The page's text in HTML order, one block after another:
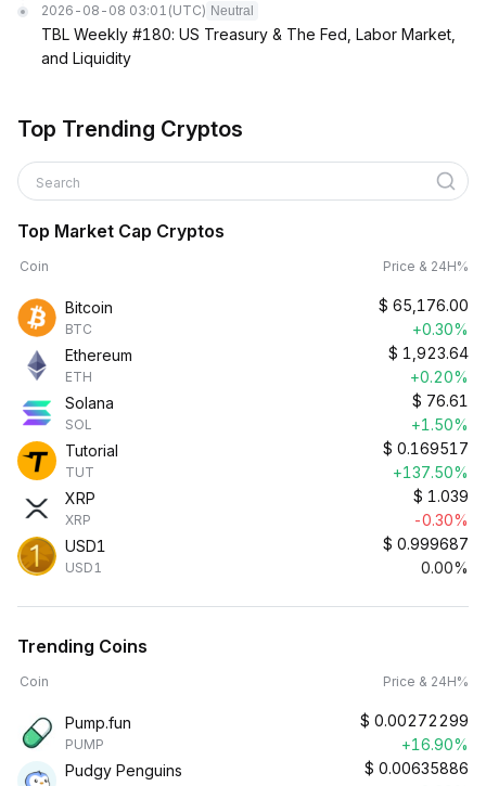
2026-08-08 03:01 (UTC) Neutral
TBL Weekly #180: US Treasury & The Fed, Labor Market,
and Liquidity
Top Trending Cryptos
Search
Top Market Cap Cryptos
Coin Price & 24H%
Bitcoin
BTC
$ 65,176.00
+0.30%
Ethereum
ETH
$ 1,923.64
+0.20%
Solana
SOL
$ 76.61
+1.50%
Tutorial
TUT
$ 0.169517
+137.50%
XRP
XRP
$ 1.039
-0.30%
USD1
USD1
$ 0.999687
0.00%
Trending Coins
Coin Price & 24H%
Pump.fun
PUMP
$ 0.00272299
+16.90%
Pudgy Penguins
$ 0.00635886